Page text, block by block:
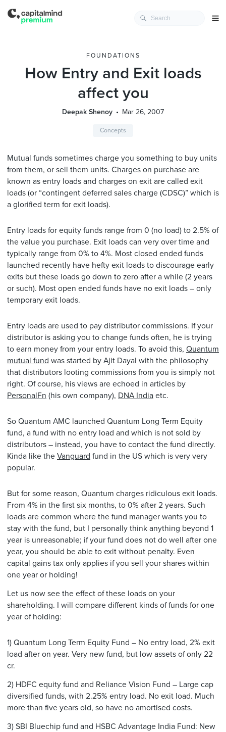
FOUNDATIONS
How Entry and Exit loads
affect you
Deepak Shenoy Mar 26, 2007
Concepts
Mutual funds sometimes charge you something to buy units
from them, or sell them units. Charges on purchase are
known as entry loads and charges on exit are called exit
loads (or “contingent deferred sales charge (CDSC)” which is
a glorified term for exit loads).
Entry loads for equity funds range from 0 (no load) to 2.5% of
the value you purchase. Exit loads can very over time and
typically range from 0% to 4%. Most closed ended funds
launched recently have hefty exit loads to discourage early
exits but these loads go down to zero after a while (2 years
or such). Most open ended funds have no exit loads – only
temporary exit loads.
Entry loads are used to pay distributor commissions. If your
distributor is asking you to change funds often, he is trying
to earn money from your entry loads. To avoid this, Quantum
mutual fund was started by Ajit Dayal with the philosophy
that distributors looting commissions from you is simply not
right. Of course, his views are echoed in articles by
PersonalFn (his own company), DNA India etc.
So Quantum AMC launched Quantum Long Term Equity
fund, a fund with no entry load and which is not sold by
distributors – instead, you have to contact the fund directly.
Kinda like the Vanguard fund in the US which is very very
popular.
But for some reason, Quantum charges ridiculous exit loads.
From 4% in the first six months, to 0% after 2 years. Such
loads are common where the fund manager wants you to
stay with the fund, but I personally think anything beyond 1
year is unreasonable; if your fund does not do well after one
year, you should be able to exit without penalty. Even
capital gains tax only applies if you sell your shares within
one year or holding!
Let us now see the effect of these loads on your
shareholding. I will compare different kinds of funds for one
year of holding:
1) Quantum Long Term Equity Fund – No entry load, 2% exit
load after on year. Very new fund, but low assets of only 22
cr.
2) HDFC equity fund and Reliance Vision Fund – Large cap
diversified funds, with 2.25% entry load. No exit load. Much
more than five years old, so have no amortised costs.
3) SBI Bluechip fund and HSBC Advantage India Fund: New